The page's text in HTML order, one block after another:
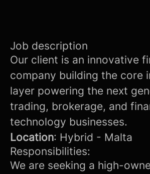
Job description
Our client is an innovative
company building the core
layer powering the next
trading, brokerage, and
technology businesses.
Location: Hybrid - Malta
Responsibilities:
We are seeking a high-